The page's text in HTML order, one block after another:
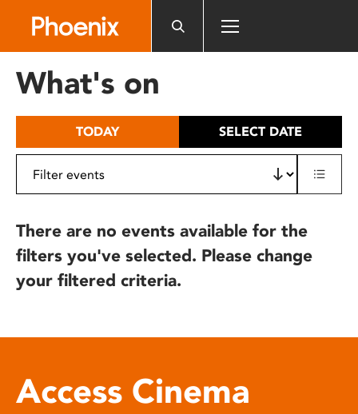
includes
What's on
TODAY SELECT DATE
There are no events available for the
filters you've selected. Please change
your filtered criteria.
Access Cinema